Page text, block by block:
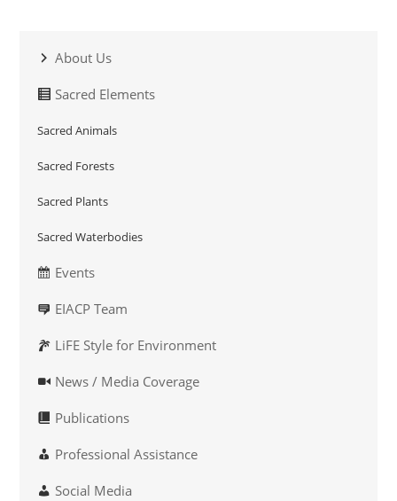
About Us
Sacred Elements
Sacred Animals
Sacred Forests
Sacred Plants
Sacred Waterbodies
Events
EIACP Team
LiFE Style for Environment
News / Media Coverage
Publications
Professional Assistance
Social Media